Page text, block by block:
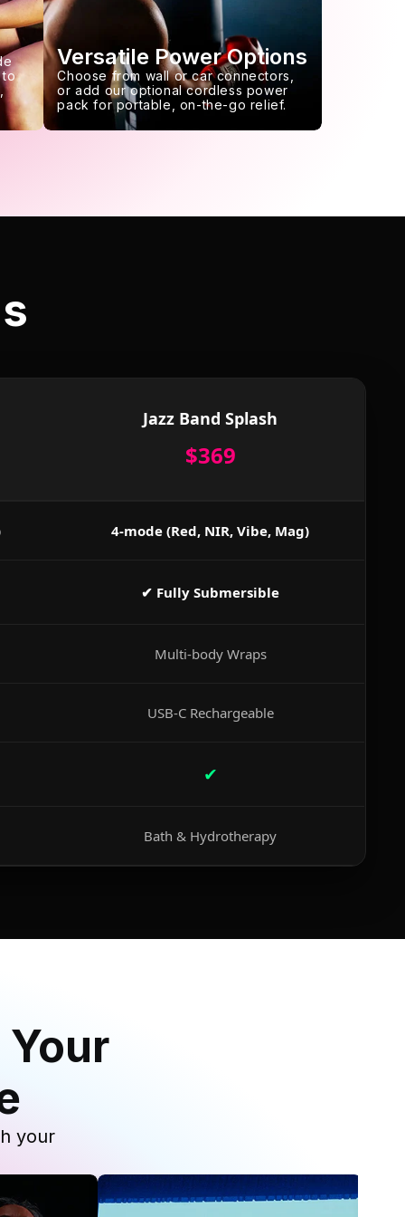
to
Versatile Power Options
Choose from wall or car connectors,
or add our optional cordless power
pack for portable, on-the-go relief.
Jazz Band Splash
$369
4-mode (Red, NIR, Vibe, Mag)
✔ Fully Submersible
Multi-body Wraps
USB-C Rechargeable
✔
Bath & Hydrotherapy
your